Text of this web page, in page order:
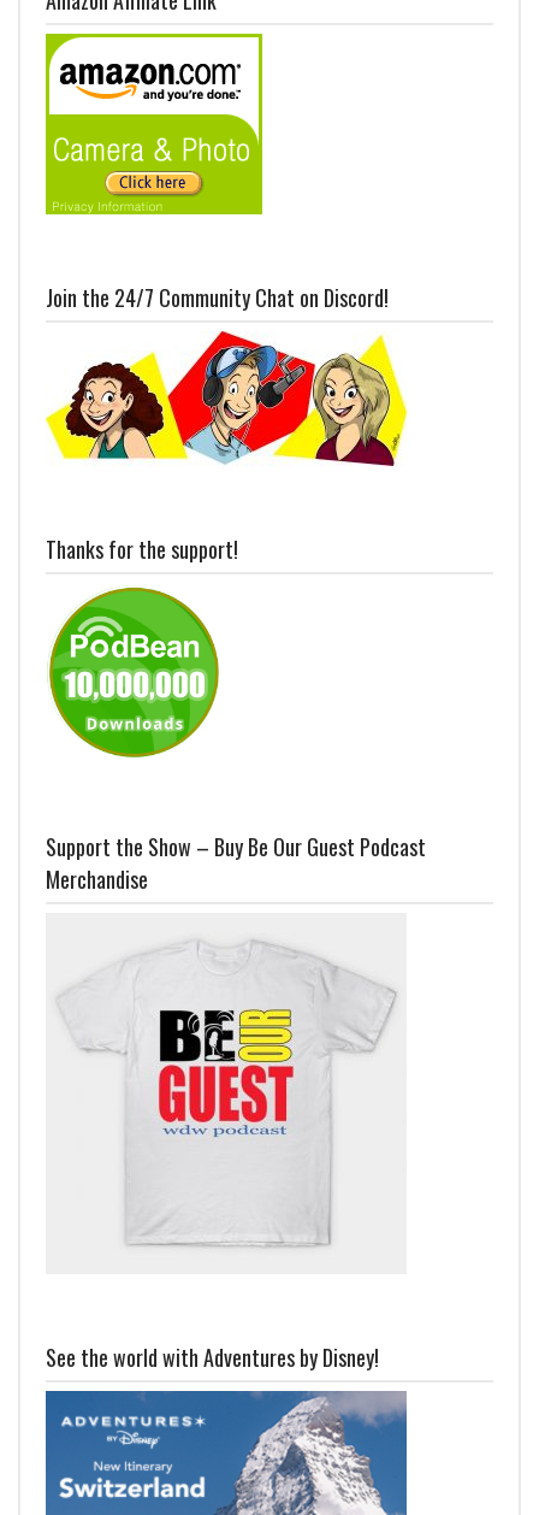
Join the 24/7 Community Chat on Discord!
Thanks for the support!
Support the Show – Buy Be Our Guest Podcast
Merchandise
See the world with Adventures by Disney!